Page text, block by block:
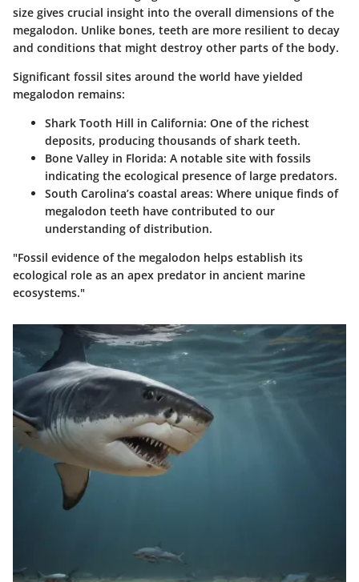
size gives crucial insight into the overall dimensions of the
megalodon. Unlike bones, teeth are more resilient to decay
and conditions that might destroy other parts of the body.
Significant fossil sites around the world have yielded
megalodon remains:
Shark Tooth Hill in California: One of the richest
deposits, producing thousands of shark teeth.
Bone Valley in Florida: A notable site with fossils
indicating the ecological presence of large predators.
South Carolina’s coastal areas: Where unique finds of
megalodon teeth have contributed to our
understanding of distribution.
"Fossil evidence of the megalodon helps establish its
ecological role as an apex predator in ancient marine
ecosystems."